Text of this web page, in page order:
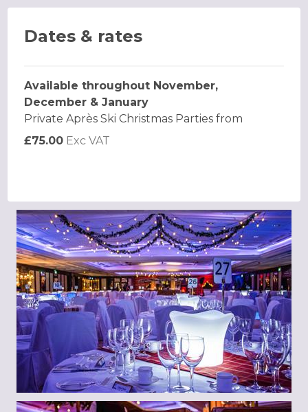
Dates & rates
Available throughout November,
December & January
Private Après Ski Christmas Parties from
£75.00 Exc VAT